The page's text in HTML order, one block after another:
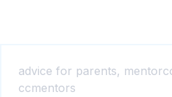
advice for parents,
ccmentors